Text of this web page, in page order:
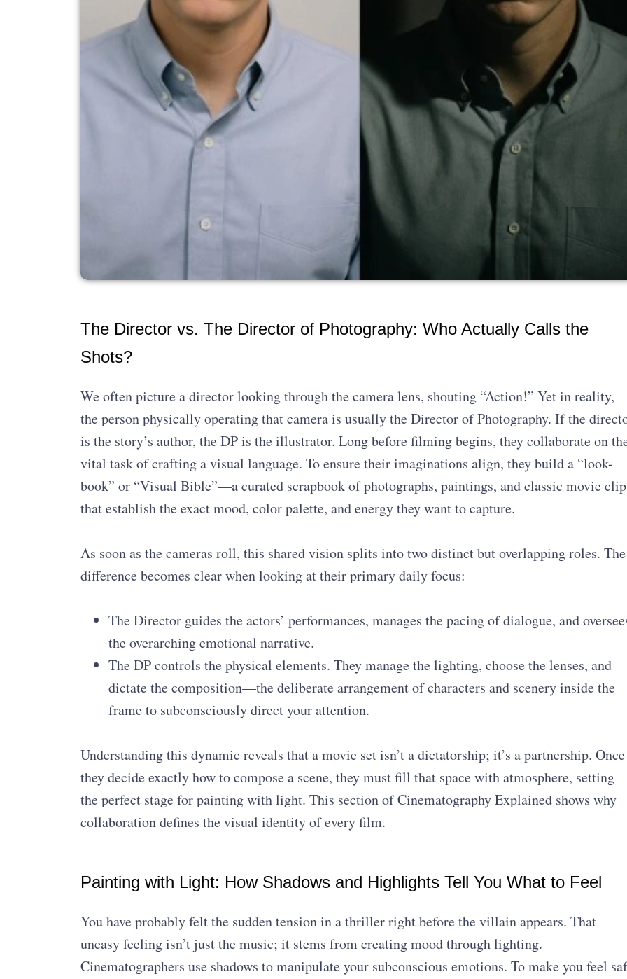
The Director vs. The Director of Photography: Who Actually Calls the
Shots?
We often picture a director looking through the camera lens, shouting “Action!” Yet in reality,
the person physically operating that camera is usually the Director of Photography. If the
is the story’s author, the DP is the illustrator. Long before filming begins, they collaborate on
vital task of crafting a visual language. To ensure their imaginations align, they build a “look-
book” or “Visual Bible”—a curated scrapbook of photographs, paintings, and classic movie
that establish the exact mood, color palette, and energy they want to capture.
As soon as the cameras roll, this shared vision splits into two distinct but overlapping roles. The
difference becomes clear when looking at their primary daily focus:
The Director guides the actors’ performances, manages the pacing of dialogue, and
the overarching emotional narrative.
The DP controls the physical elements. They manage the lighting, choose the lenses, and
dictate the composition—the deliberate arrangement of characters and scenery inside the
frame to subconsciously direct your attention.
Understanding this dynamic reveals that a movie set isn’t a dictatorship; it’s a partnership. Once
they decide exactly how to compose a scene, they must fill that space with atmosphere, setting
the perfect stage for painting with light. This section of Cinematography Explained shows why
collaboration defines the visual identity of every film.
Painting with Light: How Shadows and Highlights Tell You What to Feel
You have probably felt the sudden tension in a thriller right before the villain appears. That
uneasy feeling isn’t just the music; it stems from creating mood through lighting.
Cinematographers use shadows to manipulate your subconscious emotions. To make you feel